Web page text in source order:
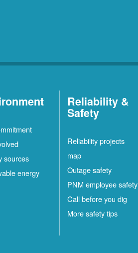
sources
energy
Reliability &
Safety
Reliability projects
map
Outage safety
PNM employee safety
Call before you dig
More safety tips